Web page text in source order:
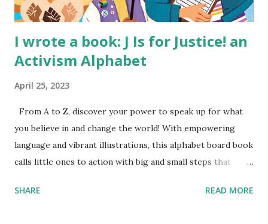
I wrote a book: J Is for Justice! an
Activism Alphabet
April 25, 2023
From A to Z, discover your power to speak up for what
you believe in and change the world! With empowering
language and vibrant illustrations, this alphabet board book
calls little ones to action with big and small steps that
generation of activists. Written by Veronica I. Arreola
SHARE READ MORE